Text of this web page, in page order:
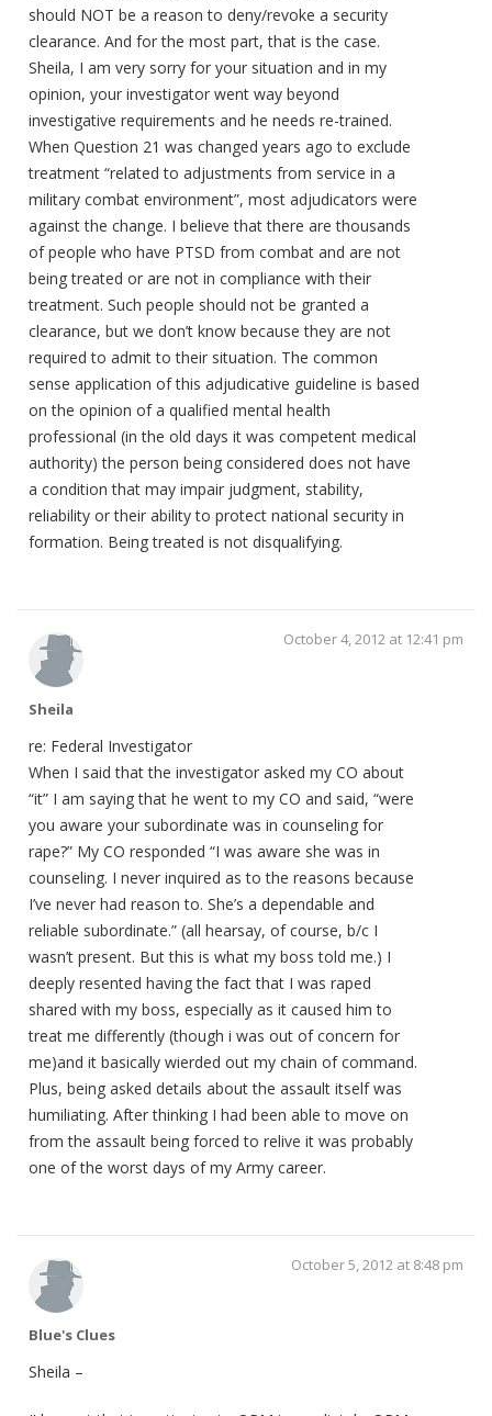
should NOT be a reason to deny/revoke a security
clearance. And for the most part, that is the case.
Sheila, I am very sorry for your situation and in my
opinion, your investigator went way beyond
investigative requirements and he needs re-trained.
When Question 21 was changed years ago to exclude
treatment “related to adjustments from service in a
military combat environment”, most adjudicators were
against the change. I believe that there are thousands
of people who have PTSD from combat and are not
being treated or are not in compliance with their
treatment. Such people should not be granted a
clearance, but we don’t know because they are not
required to admit to their situation. The common
sense application of this adjudicative guideline is based
on the opinion of a qualified mental health
professional (in the old days it was competent medical
authority) the person being considered does not have
a condition that may impair judgment, stability,
reliability or their ability to protect national security in
formation. Being treated is not disqualifying.
Sheila
October 4, 2012 at 12:41 pm
re: Federal Investigator
When I said that the investigator asked my CO about
“it” I am saying that he went to my CO and said, “were
you aware your subordinate was in counseling for
rape?” My CO responded “I was aware she was in
counseling. I never inquired as to the reasons because
I’ve never had reason to. She’s a dependable and
reliable subordinate.” (all hearsay, of course, b/c I
wasn’t present. But this is what my boss told me.) I
deeply resented having the fact that I was raped
shared with my boss, especially as it caused him to
treat me differently (though i was out of concern for
me)and it basically wierded out my chain of command.
Plus, being asked details about the assault itself was
humiliating. After thinking I had been able to move on
from the assault being forced to relive it was probably
one of the worst days of my Army career.
Blue's Clues
October 5, 2012 at 8:48 pm
Sheila –